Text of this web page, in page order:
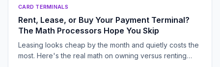
CARD TERMINALS
Rent, Lease, or Buy Your Payment Terminal?
The Math Processors Hope You Skip
Leasing looks cheap by the month and quietly costs the
most. Here's the real math on owning versus renting